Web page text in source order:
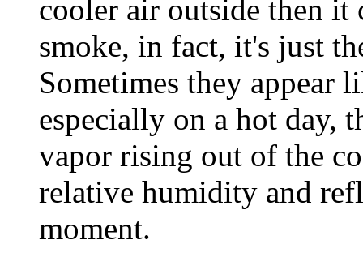
cooler air outside then
smoke, in fact, it's just
Sometimes they appear
especially on a hot day,
vapor rising out of the
relative humidity and
moment.